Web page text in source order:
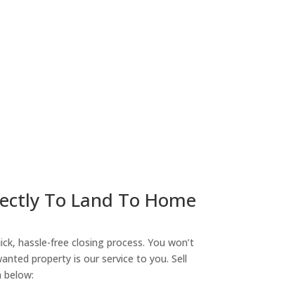
To Land To Home
hassle-free closing process. You won’t
property is our service to you. Sell
below: